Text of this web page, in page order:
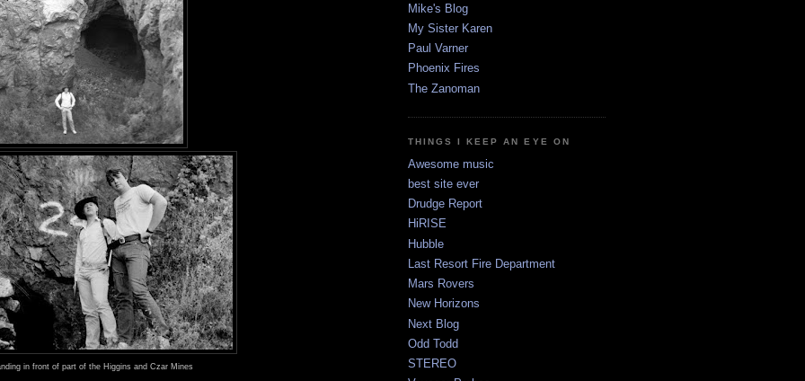
in front of part of the Higgins and Czar Mines
Mike's Blog
My Sister Karen
Paul Varner
Phoenix Fires
The Zanoman
THINGS I KEEP AN EYE ON
Awesome music
best site ever
Drudge Report
HiRISE
Hubble
Last Resort Fire Department
Mars Rovers
New Horizons
Next Blog
Odd Todd
STEREO